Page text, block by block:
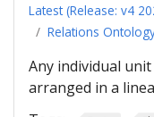
Latest (Release: v4
Relations
Any individual
arranged in a